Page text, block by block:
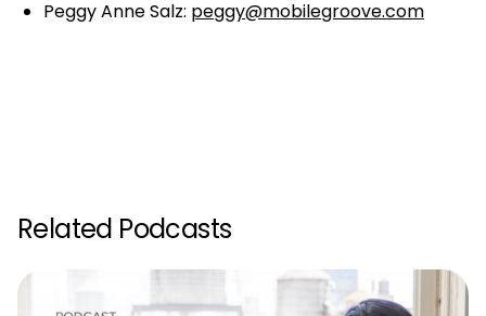
Peggy Anne Salz: peggy@mobilegroove.com
Related Podcasts